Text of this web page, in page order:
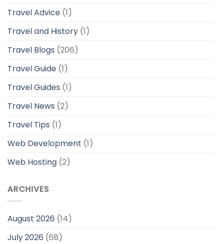
Travel Advice (1)
Travel and History (1)
Travel Blogs (206)
Travel Guide (1)
Travel Guides (1)
Travel News (2)
Travel Tips (1)
Web Development (1)
Web Hosting (2)
ARCHIVES
August 2026 (14)
July 2026 (68)